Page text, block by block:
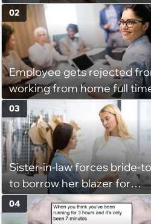
as own kids, starts getting
excluded from stepfamily:
husband would agree on
budgets, then he wouldn't
them'
Employee gets rejected
working from home full
claiming she has nothing
in the office: 'She framed it
flexibility'
02
Sister-in-law forces bride-
to borrow her blazer for
wedding ceremony, doesn't
understand why she
03
04